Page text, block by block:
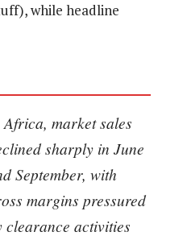
while headline
Africa, market sales
sharply in June
September, with
margins pressured
clearance activities